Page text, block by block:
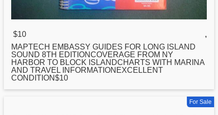
$10
,
MAPTECH EMBASSY GUIDES FOR LONG ISLAND
SOUND 8TH EDITIONCOVERAGE FROM NY
HARBOR TO BLOCK ISLANDCHARTS WITH MARINA
AND TRAVEL INFORMATIONEXCELLENT
CONDITION$10
For Sale